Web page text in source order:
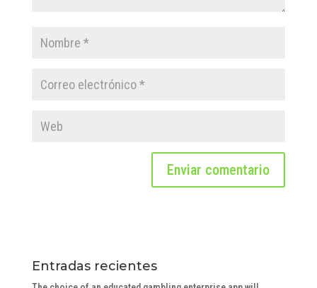
Entradas recientes